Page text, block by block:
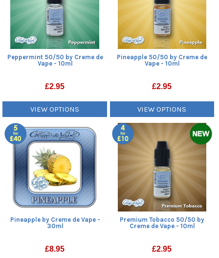
Peppermint 50/50 by Creme de
Vape - 10ml
£2.95
VIEW OPTIONS
Pineapple 50/50 by Creme de
Vape - 10ml
£2.95
VIEW OPTIONS
Pineapple by Creme de Vape -
30ml
£8.95
Premium Tobacco 50/50 by
Creme de Vape - 10ml
£2.95